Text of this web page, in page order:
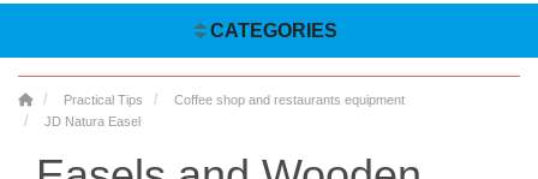
CATEGORIES
Practical Tips
Coffee shop and restaurants equipment
JD Natura Easel